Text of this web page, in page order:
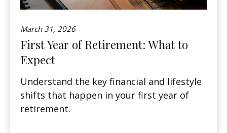
March 31, 2026
First Year of Retirement: What to
Expect
Understand the key financial and lifestyle
shifts that happen in your first year of
retirement.